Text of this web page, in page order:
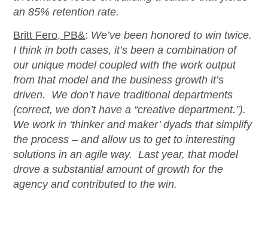
an 85% retention rate.
Britt Fero, PB&: We’ve been honored to win twice.
I think in both cases, it’s been a combination of
our unique model coupled with the work output
from that model and the business growth it’s
driven. We don’t have traditional departments
(correct, we don’t have a “creative department.”).
We work in ‘thinker and maker’ dyads that simplify
the process – and allow us to get to interesting
solutions in an agile way. Last year, that model
drove a substantial amount of growth for the
agency and contributed to the win.